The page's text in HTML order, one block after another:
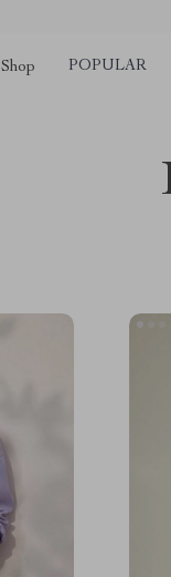
Shop POPULAR